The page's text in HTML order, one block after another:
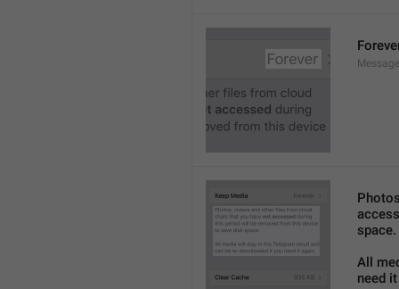
space.
All
need